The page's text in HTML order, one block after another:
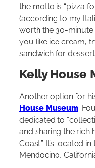
the motto is “pizza
(according to my
worth the 30-
you like ice cream,
sandwich for dessert.
Kelly House
Another option for
House Museum.
dedicated to
and sharing the rich
Coast.” It’s located
Mendocino,